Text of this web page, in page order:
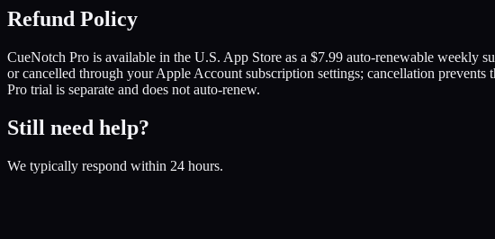
Refund Policy
CueNotch Pro is available in the U.S. App Store as a $7.99 auto-renewable weekly
or cancelled through your Apple Account subscription settings; cancellation prevents
Pro trial is separate and does not auto-renew.
Still need help?
We typically respond within 24 hours.